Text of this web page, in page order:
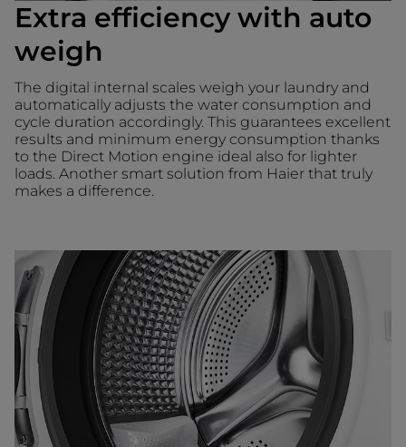
Extra efficiency with auto
weigh
The digital internal scales weigh your laundry and
automatically adjusts the water consumption and
cycle duration accordingly. This guarantees excellent
results and minimum energy consumption thanks
to the Direct Motion engine ideal also for lighter
loads. Another smart solution from Haier that truly
makes a difference.